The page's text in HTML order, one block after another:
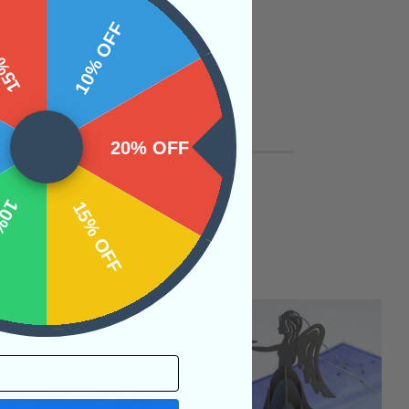
10% OFF
20% OFF
15% OFF